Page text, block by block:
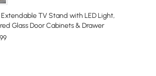
Extendable TV Stand with LED Light,
Glass Door Cabinets & Drawer